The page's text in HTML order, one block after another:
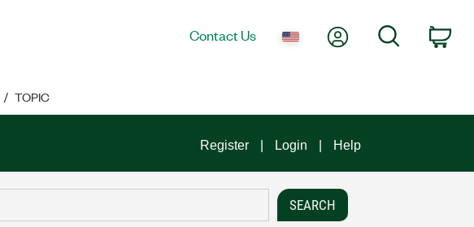
Contact Us My AccountSearch
TOPIC
Register Login Help